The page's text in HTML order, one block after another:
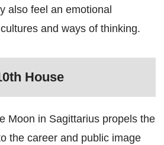
also feel an emotional
and ways of thinking.
House
Moon in Sagittarius propels the
the career and public image